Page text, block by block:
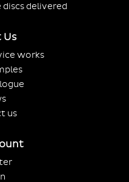
delivered
Us
works
us